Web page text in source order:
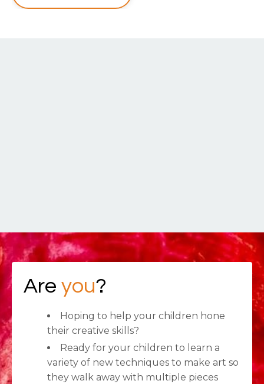
Are you?
Hoping to help your children hone
their creative skills?
Ready for your children to learn a
variety of new techniques to make art so
they walk away with multiple pieces